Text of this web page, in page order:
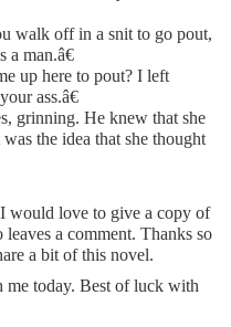
off in a snit to go pout,
man.â€
up here to pout? I left
ass.â€
He knew that she
the idea that she thought
would love to give a copy of
a comment. Thanks so
a bit of this novel.
me today. Best of luck with